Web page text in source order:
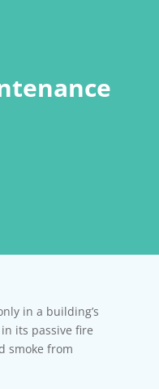
in a building’s
its passive fire
smoke from